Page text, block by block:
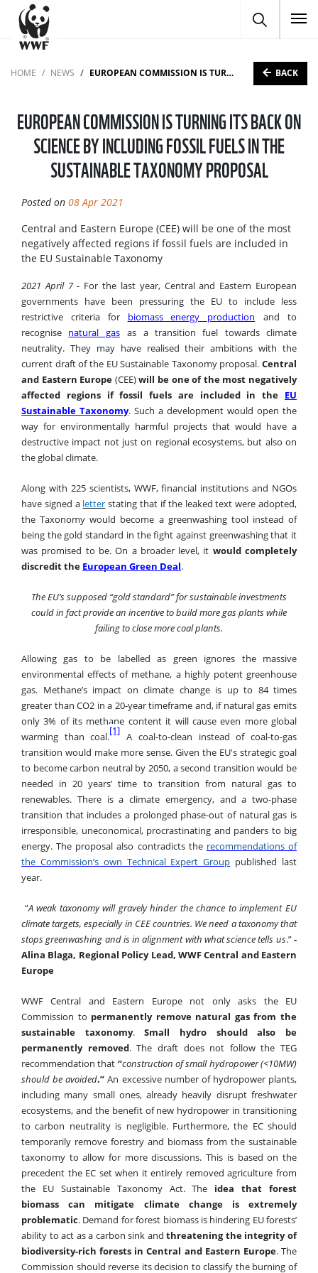
HOME NEWS EUROPEAN COMMISSION IS TURNING ITS BACK ON SCIENCE BY INCLUDING FOSSIL FUELS IN THE SUSTAINABLE TAXONOMY PROPOSAL BACK
EUROPEAN COMMISSION IS TURNING ITS BACK ON
SCIENCE BY INCLUDING FOSSIL FUELS IN THE
SUSTAINABLE TAXONOMY PROPOSAL
Posted on 08 Apr 2021
Central and Eastern Europe (CEE) will be one of the most
negatively affected regions if fossil fuels are included in
the EU Sustainable Taxonomy
2021 April 7 - For the last year, Central and Eastern European
governments have been pressuring the EU to include less
restrictive criteria for biomass energy production
and to
recognise natural gas as a transition fuel towards climate
neutrality. They may have realised their ambitions with the
current draft of the EU Sustainable Taxonomy proposal. Central
and Eastern Europe (CEE)will be one of the most negatively
affected regions if fossil fuels are included in the EU
Sustainable Taxonomy. Such a development would open the
way for environmentally harmful projects that would have a
destructive impact not just on regional ecosystems, but also on
the global climate.
Along with 225 scientists, WWF, financial institutions and NGOs
have signed a letter stating that if the leaked text were adopted,
the Taxonomy would become a greenwashing tool instead of
being the gold standard in the fight against greenwashing that it
was promised to be. On a broader level, it would completely
discredit the European Green Deal.
The EU’s supposed “gold standard” for sustainable investments
could in fact provide an incentive to build more gas plants while
failing to close more coal plants.
Allowing gas to be labelled as green ignores the massive
environmental effects of methane, a highly potent greenhouse
gas. Methane’s impact on climate change is up to 84 times
greater than CO2 in a 20-year timeframe and, if natural gas emits
only 3% of its methane content it will cause even more global
warming than coal.[1] A coal-to-clean instead of coal-to-gas
transition would make more sense. Given the EU's strategic goal
to become carbon neutral by 2050, a second transition would be
needed in 20 years’ time to transition from natural gas to
renewables. There is a climate emergency, and a two-phase
transition that includes a prolonged phase-out of natural gas is
irresponsible, uneconomical, procrastinating and panders to big
energy. The proposal also contradicts the recommendations of
the Commission’s own Technical Expert Group published last
year.
“A weak taxonomy will gravely hinder the chance to implement EU
climate targets, especially in CEE countries. We need a taxonomy that
stops greenwashing and is in alignment with what science tells us.”-
Alina Blaga, Regional Policy Lead, WWF Central and Eastern
Europe
WWF Central and Eastern Europe not only asks the EU
Commission to permanently remove natural gas from the
sustainable taxonomy.Small hydro should also be
permanently removed. The draft does not follow the TEG
recommendation that “construction of small hydropower (<10MW)
should be avoided.”An excessive number of hydropower plants,
including many small ones, already heavily disrupt freshwater
ecosystems, and the benefit of new hydropower in transitioning
to carbon neutrality is negligible. Furthermore, the EC should
temporarily remove forestry and biomass from the sustainable
taxonomy to allow for more discussions. This is based on the
precedent the EC set when it entirely removed agriculture from
the EU Sustainable Taxonomy Act.The idea that forest
biomass can mitigate climate change is extremely
problematic. Demand for forest biomass is hindering EU forests’
ability to act as a carbon sink andthreatening the integrity of
biodiversity-rich forests in Central and Eastern Europe. The
Commission should reverse its decision to classify the burning of